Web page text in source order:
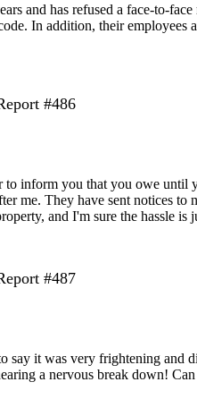
and has refused a face-to-
In addition, their
#486
inform you that you owe until
me. They have sent notices
and I'm sure the hassle is
#487
it was very frightening
a nervous break down!